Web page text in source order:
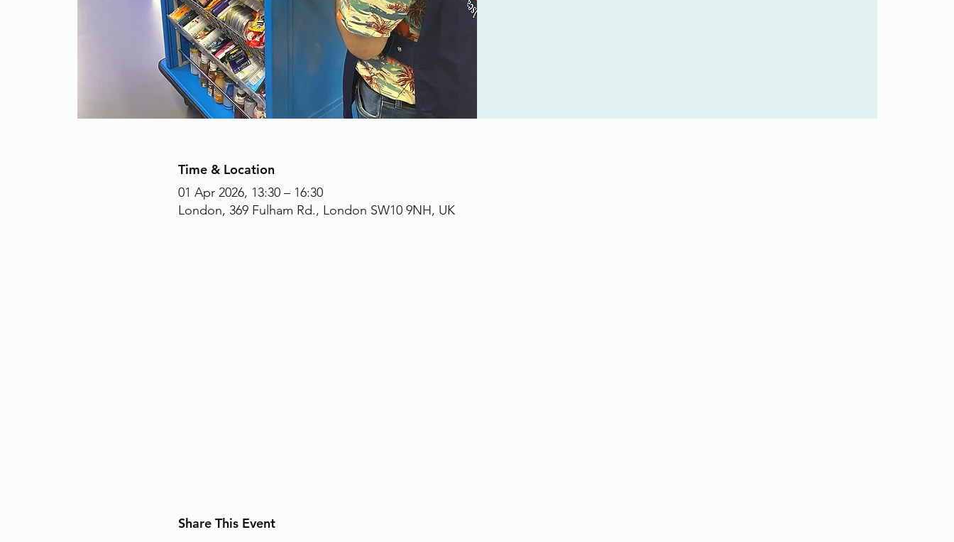
Time & Location
01 Apr 2026, 13:30 – 16:30
London, 369 Fulham Rd., London SW10 9NH, UK
Share This Event